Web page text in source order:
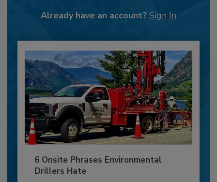
Already have an account? Sign In
6 Onsite Phrases Environmental
Drillers Hate